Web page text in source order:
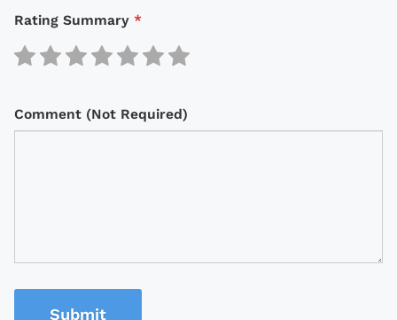
Rating Summary *
Comment (Not Required)
Submit